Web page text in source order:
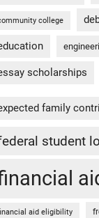
college
scholarships
family
student
aid eligibility